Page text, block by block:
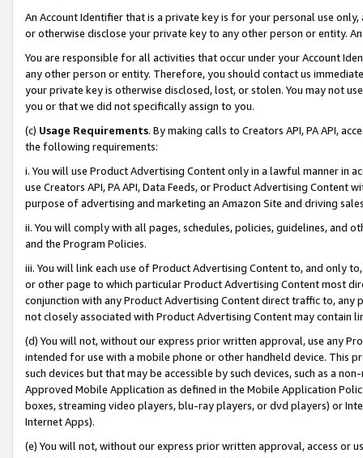
An Account Identifier that is a private key is for your personal use
or otherwise disclose your private key to any other person or entity.
You are responsible for all activities that occur under your Account
any other person or entity. Therefore, you should contact us
your private key is otherwise disclosed, lost, or stolen. You may not
you or that we did not specifically assign to you.
(c) Usage Requirements. By making calls to Creators API, PA API,
the following requirements:
i. You will use Product Advertising Content only in a lawful manner in
use Creators API, PA API, Data Feeds, or Product Advertising
purpose of advertising and marketing an Amazon Site and driving
ii. You will comply with all pages, schedules, policies, guidelines, and
and the Program Policies.
iii. You will link each use of Product Advertising Content to, and only
or other page to which particular Product Advertising Content most
conjunction with any Product Advertising Content direct traffic to,
not closely associated with Product Advertising Content may contain
(d) You will not, without our express prior written approval, use any
intended for use with a mobile phone or other handheld device. This
such devices but that may be accessible by such devices, such as a
Approved Mobile Application as defined in the Mobile Application
boxes, streaming video players, blu-ray players, or dvd players) or
Internet Apps).
(e) You will not, without our express prior written approval, access or